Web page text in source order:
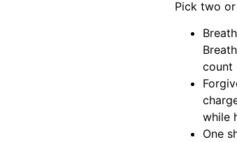
Pick two
count
while
One